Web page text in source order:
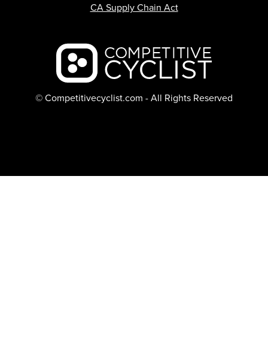
Backcountry logo
© Competitivecyclist.com - All Rights Reserved
CA Supply Chain Act